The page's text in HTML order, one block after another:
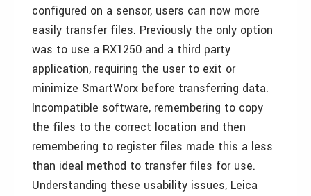
configured on a sensor, users can now more
easily transfer files. Previously the only option
was to use a RX1250 and a third party
application, requiring the user to exit or
minimize SmartWorx before transferring data.
Incompatible software, remembering to copy
the files to the correct location and then
remembering to register files made this a less
than ideal method to transfer files for use.
Understanding these usability issues, Leica